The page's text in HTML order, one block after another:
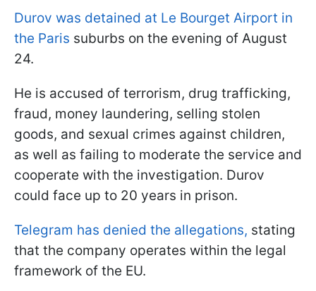
Durov was detained at Le Bourget Airport in
the Paris suburbs on the evening of August
24.
He is accused of terrorism, drug trafficking,
fraud, money laundering, selling stolen
goods, and sexual crimes against children,
as well as failing to moderate the service and
cooperate with the investigation. Durov
could face up to 20 years in prison.
Telegram has denied the allegations, stating
that the company operates within the legal
framework of the EU.